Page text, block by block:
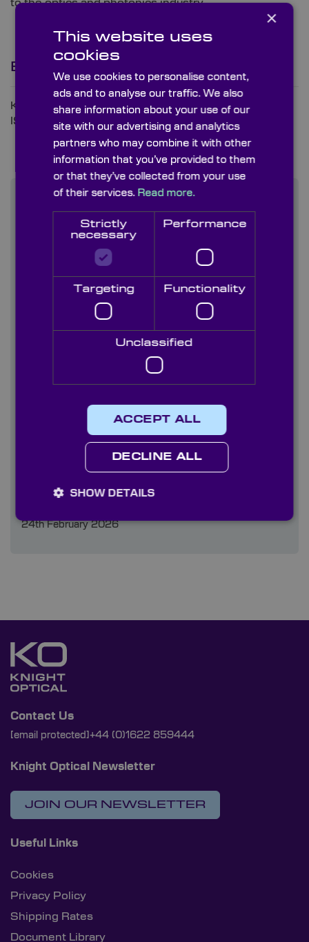
to the optics and photonics industry.
Bringing Quality Into Focus
Knight Optical is a UKAS ISO9001 and UKAS
ISO14001 accredited company.
Featured News
How Precision Optics Shape the Future of
Environmental Monitoring
16th June 2026
When to Choose Optical Domes Over Optical
Windows
10th March 2026
Knight Optical at Oceanology 2026
03rd March 2026
High-Precision Optics for Cobots
24th February 2026
Contact Us
[email protected] +44 (0)1622 859444
Knight Optical Newsletter
JOIN OUR NEWSLETTER
Useful Links
Cookies
Privacy Policy
Shipping Rates
Document Library
×
This website uses
cookies
We use cookies to personalise content,
ads and to analyse our traffic. We also
share information about your use of our
site with our advertising and analytics
partners who may combine it with other
information that you’ve provided to them
or that they’ve collected from your use
of their services. Read more.
Strictly
necessary
Performance
Targeting Functionality
Unclassified
ACCEPT ALL
DECLINE ALL
SHOW DETAILS